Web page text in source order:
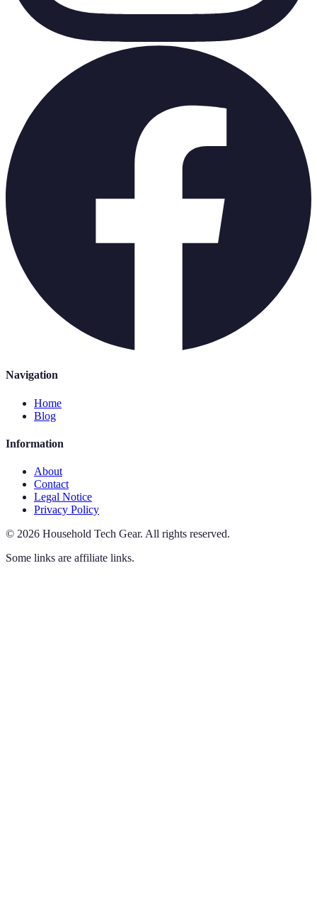
Navigation
Home
Blog
Information
About
Contact
Legal Notice
Privacy Policy
© 2026 Household Tech Gear. All rights reserved.
Some links are affiliate links.